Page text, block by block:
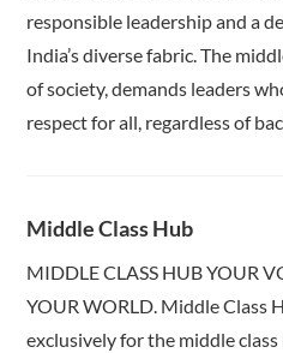
responsible leadership and a
India’s diverse fabric. The
of society, demands leaders
respect for all, regardless of
Middle Class Hub
MIDDLE CLASS HUB YOUR
YOUR WORLD. Middle Class
exclusively for the middle